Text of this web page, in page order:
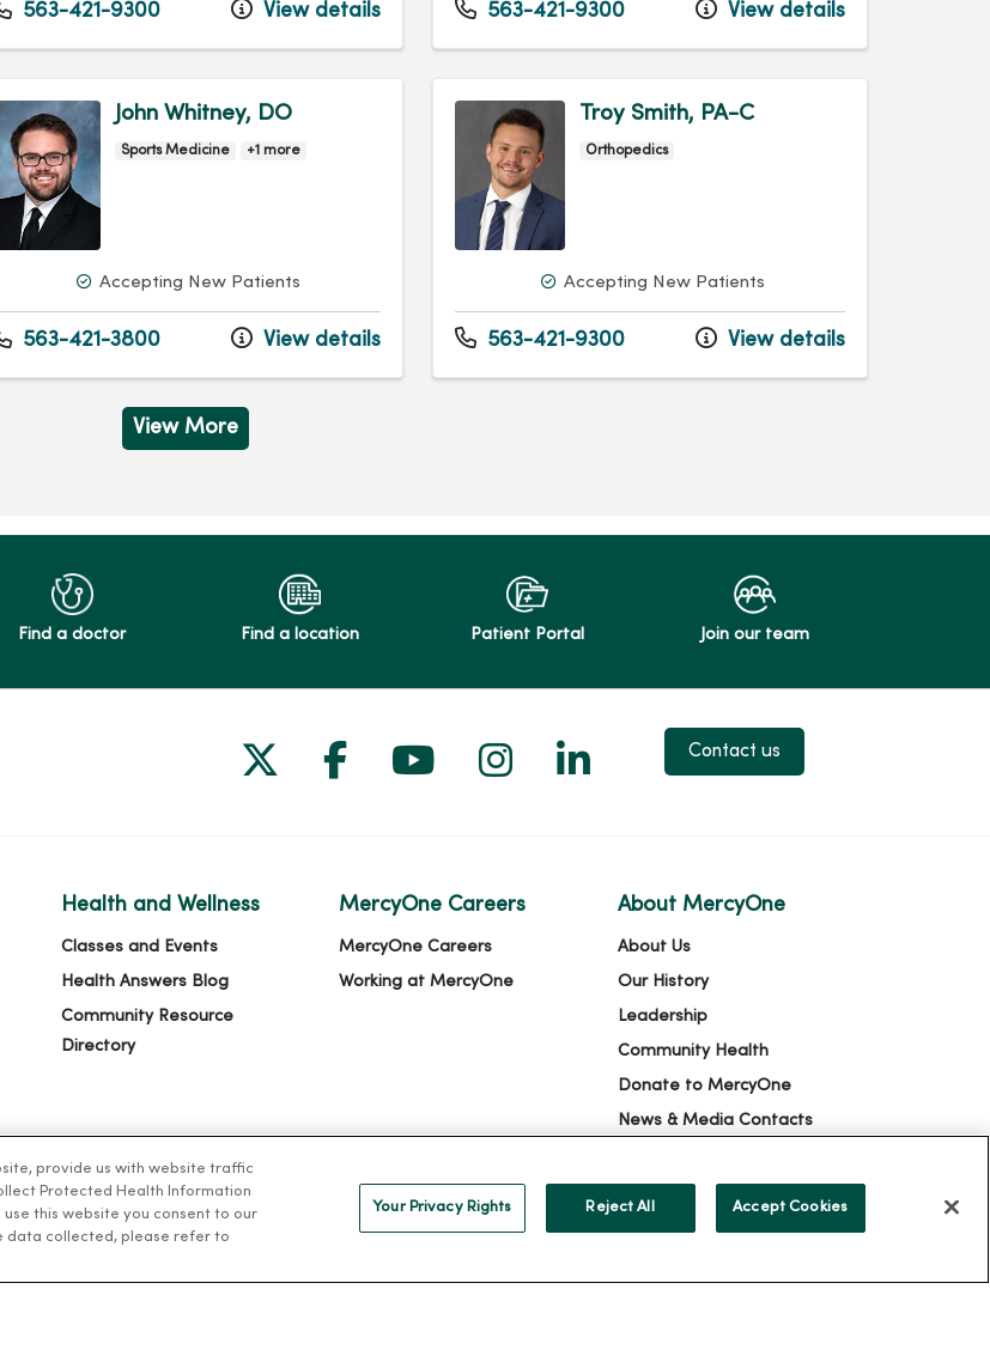
563-421-9300 View details 563-421-9300 View details
John Whitney, DO
Sports Medicine +1 more
Accepting New Patients
563-421-3800 View details
Troy Smith, PA-C
Orthopedics
Accepting New Patients
563-421-9300 View details
View More
Find a doctor Find a location Patient Portal Join our team
Follow us on X
Follow us on Facebook
Follow us on YouTube
Follow us on Instagram
Follow us on LinkedIn
Contact us
Health and Wellness
Classes and Events
Health Answers Blog
Community Resource
Directory
MercyOne Careers
MercyOne Careers
Working at MercyOne
About MercyOne
About Us
Our History
Leadership
Community Health
Donate to MercyOne
News & Media Contacts
En Español
provide us with website traffic
Protected Health Information
this website you consent to our
data collected, please refer to
Your Privacy Rights Reject All Accept Cookies